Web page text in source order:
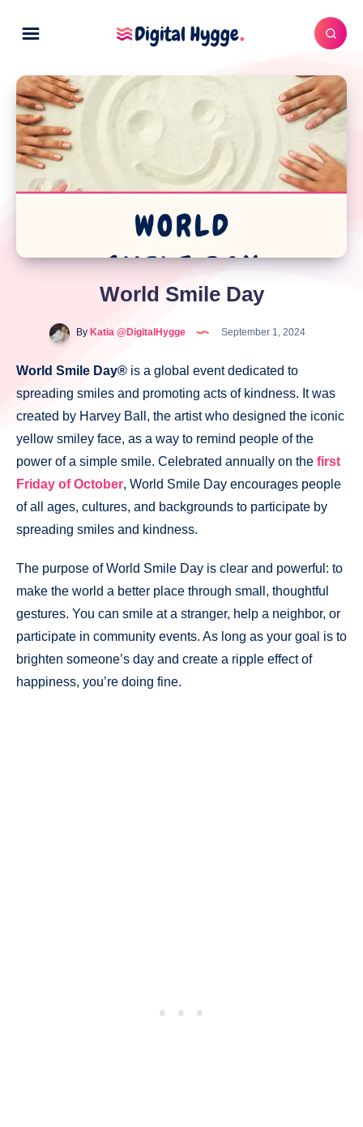
World Smile Day
By Katia @DigitalHygge September 1, 2024
World Smile Day® is a global event dedicated to
spreading smiles and promoting acts of kindness. It was
created by Harvey Ball, the artist who designed the iconic
yellow smiley face, as a way to remind people of the
power of a simple smile. Celebrated annually on the first
Friday of October, World Smile Day encourages people
of all ages, cultures, and backgrounds to participate by
spreading smiles and kindness.
The purpose of World Smile Day is clear and powerful: to
make the world a better place through small, thoughtful
gestures. You can smile at a stranger, help a neighbor, or
participate in community events. As long as your goal is to
brighten someone’s day and create a ripple effect of
happiness, you’re doing fine.